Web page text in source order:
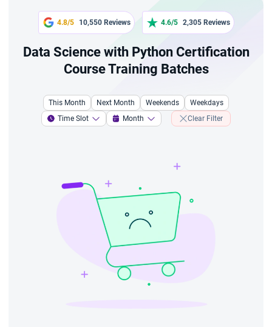
4.8/5 10,550 Reviews 4.6/5 2,305 Reviews
Data Science with Python Certification
Course Training Batches
This Month Next Month Weekends
Weekdays
Time Slot
Month Clear Filter